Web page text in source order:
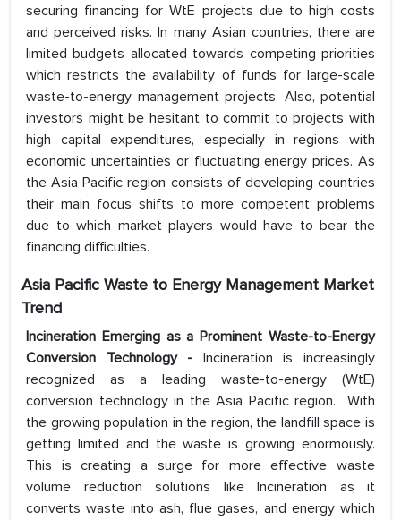
securing financing for WtE projects due to high costs
and perceived risks. In many Asian countries, there are
limited budgets allocated towards competing priorities
which restricts the availability of funds for large-scale
waste-to-energy management projects. Also, potential
investors might be hesitant to commit to projects with
high capital expenditures, especially in regions with
economic uncertainties or fluctuating energy prices. As
the Asia Pacific region consists of developing countries
their main focus shifts to more competent problems
due to which market players would have to bear the
financing difficulties.
Asia Pacific Waste to Energy Management Market
Trend
Incineration Emerging as a Prominent Waste-to-Energy
Conversion Technology - Incineration is increasingly
recognized as a leading waste-to-energy (WtE)
conversion technology in the Asia Pacific region. With
the growing population in the region, the landfill space is
getting limited and the waste is growing enormously.
This is creating a surge for more effective waste
volume reduction solutions like Incineration as it
converts waste into ash, flue gases, and energy which